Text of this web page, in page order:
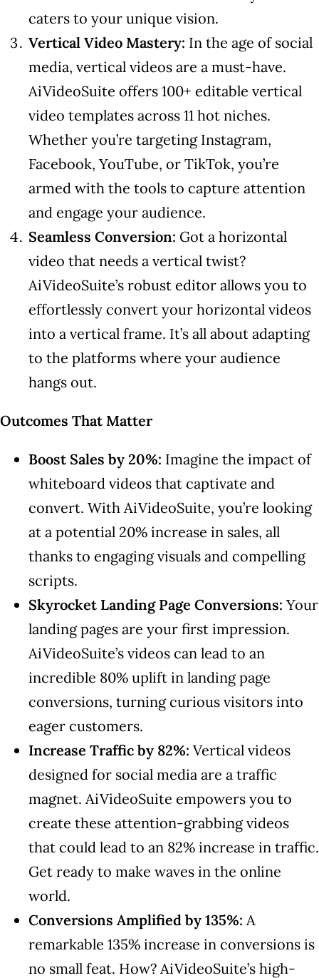
caters to your unique vision.
Vertical Video Mastery: In the age of social
media, vertical videos are a must-have.
AiVideoSuite offers 100+ editable vertical
video templates across 11 hot niches.
Whether you’re targeting Instagram,
Facebook, YouTube, or TikTok, you’re
armed with the tools to capture attention
and engage your audience.
Seamless Conversion: Got a horizontal
video that needs a vertical twist?
AiVideoSuite’s robust editor allows you to
effortlessly convert your horizontal videos
into a vertical frame. It’s all about adapting
to the platforms where your audience
hangs out.
Outcomes That Matter
Boost Sales by 20%: Imagine the impact of
whiteboard videos that captivate and
convert. With AiVideoSuite, you’re looking
at a potential 20% increase in sales, all
thanks to engaging visuals and compelling
scripts.
Skyrocket Landing Page Conversions: Your
landing pages are your first impression.
AiVideoSuite’s videos can lead to an
incredible 80% uplift in landing page
conversions, turning curious visitors into
eager customers.
Increase Traffic by 82%: Vertical videos
designed for social media are a traffic
magnet. AiVideoSuite empowers you to
create these attention-grabbing videos
that could lead to an 82% increase in traffic.
Get ready to make waves in the online
world.
Conversions Amplified by 135%: A
remarkable 135% increase in conversions is
no small feat. How? AiVideoSuite’s high-